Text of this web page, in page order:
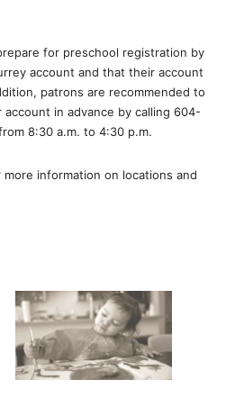
for preschool registration by
account and that their account
patrons are recommended to
in advance by calling 604-
8:30 a.m. to 4:30 p.m.
more information on locations and